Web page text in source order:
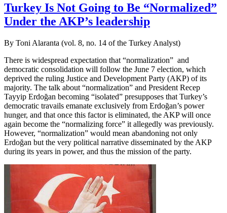
Turkey Is Not Going to Be “Normalized”
Under the AKP’s leadership
By Toni Alaranta (vol. 8, no. 14 of the Turkey Analyst)
There is widespread expectation that “normalization” and
democratic consolidation will follow the June 7 election, which
deprived the ruling Justice and Development Party (AKP) of its
majority. The talk about “normalization” and President Recep
Tayyip Erdoğan becoming “isolated” presupposes that Turkey’s
democratic travails emanate exclusively from Erdoğan’s power
hunger, and that once this factor is eliminated, the AKP will once
again become the “normalizing force” it allegedly was previously.
However, “normalization” would mean abandoning not only
Erdoğan but the very political narrative disseminated by the AKP
during its years in power, and thus the mission of the party.